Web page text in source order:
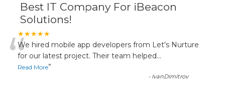
Best IT Company For iBeacon
Solutions!
★★★★★
“We hired mobile app developers from Let's Nurture
for our latest project. Their team helped...
Read More”
- IvanDimitrov